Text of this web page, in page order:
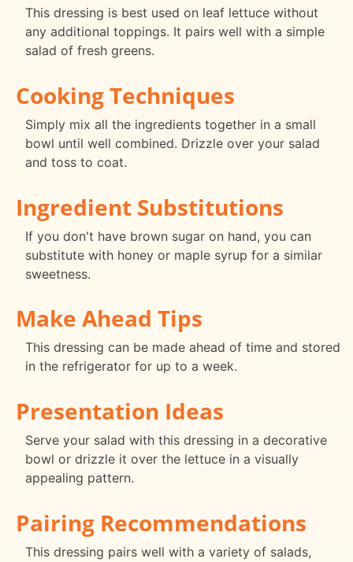
This dressing is best used on leaf lettuce without
any additional toppings. It pairs well with a simple
salad of fresh greens.
Cooking Techniques
Simply mix all the ingredients together in a small
bowl until well combined. Drizzle over your salad
and toss to coat.
Ingredient Substitutions
If you don't have brown sugar on hand, you can
substitute with honey or maple syrup for a similar
sweetness.
Make Ahead Tips
This dressing can be made ahead of time and stored
in the refrigerator for up to a week.
Presentation Ideas
Serve your salad with this dressing in a decorative
bowl or drizzle it over the lettuce in a visually
appealing pattern.
Pairing Recommendations
This dressing pairs well with a variety of salads,